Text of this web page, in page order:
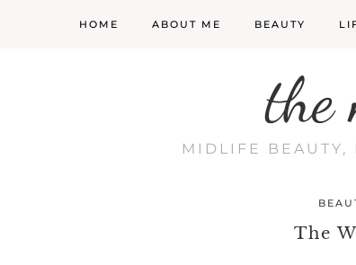
HOME ABOUT ME BEAUTY
the
MIDLIFE BEAUTY,
The